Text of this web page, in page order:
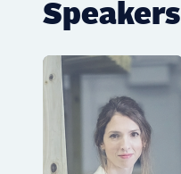
Speakers